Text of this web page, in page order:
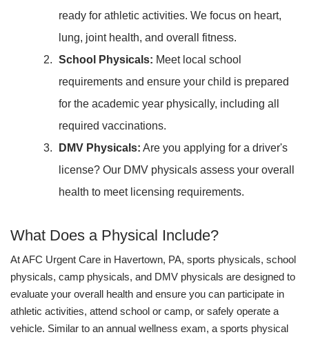
ready for athletic activities. We focus on heart,
lung, joint health, and overall fitness.
School Physicals: Meet local school
requirements and ensure your child is prepared
for the academic year physically, including all
required vaccinations.
DMV Physicals: Are you applying for a driver's
license? Our DMV physicals assess your overall
health to meet licensing requirements.
What Does a Physical Include?
At AFC Urgent Care in Havertown, PA, sports physicals, school
physicals, camp physicals, and DMV physicals are designed to
evaluate your overall health and ensure you can participate in
athletic activities, attend school or camp, or safely operate a
vehicle. Similar to an annual wellness exam, a sports physical